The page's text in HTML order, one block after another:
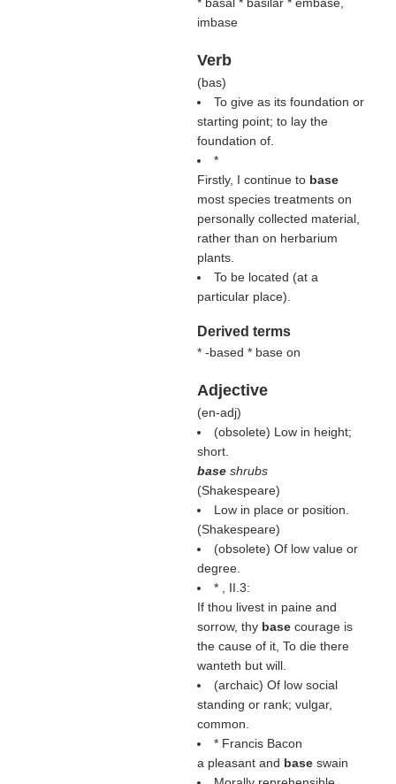
imbase
Verb
(bas)
To give as its foundation or
starting point; to lay the
foundation of.
*
Firstly, I continue to base
most species treatments on
personally collected material,
rather than on herbarium
plants.
To be located (at a
particular place).
Derived terms
* -based * base on
Adjective
(en-adj)
(obsolete) Low in height;
short.
base shrubs
(Shakespeare)
Low in place or position.
(Shakespeare)
(obsolete) Of low value or
degree.
* , II.3:
If thou livest in paine and
sorrow, thy base courage is
the cause of it, To die there
wanteth but will.
(archaic) Of low social
standing or rank; vulgar,
common.
* Francis Bacon
a pleasant and base swain